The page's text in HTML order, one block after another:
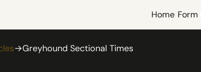
Home Form
→Greyhound Sectional Times